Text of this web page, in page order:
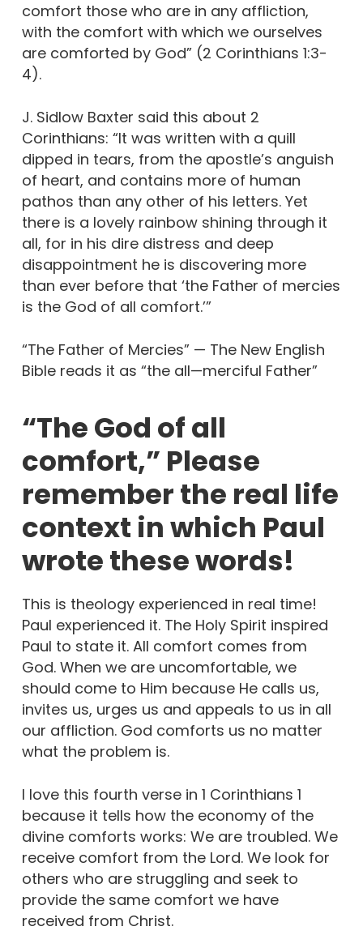
comfort those who are in any affliction,
with the comfort with which we ourselves
are comforted by God” (2 Corinthians 1:3-
4).
J. Sidlow Baxter said this about 2
Corinthians: “It was written with a quill
dipped in tears, from the apostle’s anguish
of heart, and contains more of human
pathos than any other of his letters. Yet
there is a lovely rainbow shining through it
all, for in his dire distress and deep
disappointment he is discovering more
than ever before that ‘the Father of mercies
is the God of all comfort.’”
“The Father of Mercies” — The New English
Bible reads it as “the all—merciful Father”
“The God of all
comfort,” Please
remember the real life
context in which Paul
wrote these words!
This is theology experienced in real time!
Paul experienced it. The Holy Spirit inspired
Paul to state it. All comfort comes from
God. When we are uncomfortable, we
should come to Him because He calls us,
invites us, urges us and appeals to us in all
our affliction. God comforts us no matter
what the problem is.
I love this fourth verse in 1 Corinthians 1
because it tells how the economy of the
divine comforts works: We are troubled. We
receive comfort from the Lord. We look for
others who are struggling and seek to
provide the same comfort we have
received from Christ.